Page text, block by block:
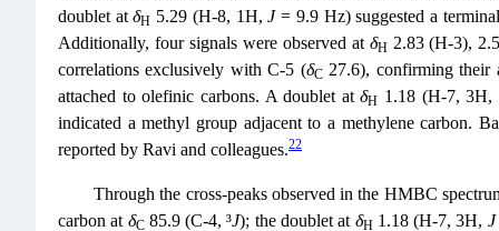
doublet atδH 5.29 (H-8, 1H,J= 9.9 Hz) suggested a
Additionally, four signals were observed at δH2.83 (H-3),
correlations exclusively with C-5 (δC27.6), confirming their
attached to olefinic carbons. A doublet atδH 1.18 (H-7, 3H,
indicated a methyl group adjacent to a methylene carbon.
reported by Ravi and colleagues.22
Through the cross-peaks observed in the HMBC
carbon at δC85.9 (C-4, ³J); the doublet at δH1.18 (H-7, 3H, J